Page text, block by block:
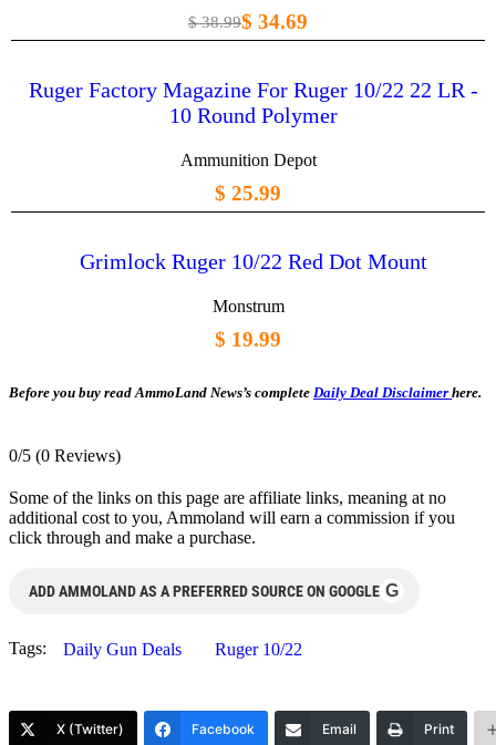
$ 38.99$ 34.69
Ruger Factory Magazine For Ruger 10/22 22 LR -
10 Round Polymer
Ammunition Depot
$ 25.99
Grimlock Ruger 10/22 Red Dot Mount
Monstrum
$ 19.99
Before you buy read AmmoLand News’s complete Daily Deal Disclaimer here.
0/5 (0 Reviews)
Some of the links on this page are affiliate links, meaning at no
additional cost to you, Ammoland will earn a commission if you
click through and make a purchase.
ADD AMMOLAND AS A PREFERRED SOURCE ON GOOGLE G
Tags: Daily Gun Deals Ruger 10/22
X (Twitter) Facebook Email Print